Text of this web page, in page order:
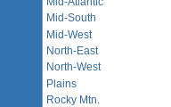
Mid-South
Mid-West
North-East
North-West
Plains
Rocky Mtn.